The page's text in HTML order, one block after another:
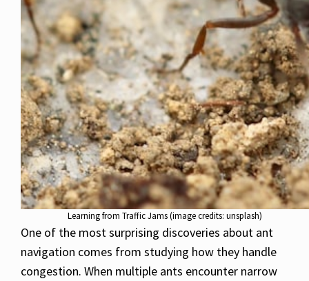
Learning from Traffic Jams (image credits: unsplash)
One of the most surprising discoveries about ant
navigation comes from studying how they handle
congestion. When multiple ants encounter narrow